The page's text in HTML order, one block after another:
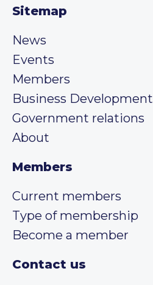
Sitemap
News
Events
Members
Business Development
Government relations
About
Members
Current members
Type of membership
Become a member
Contact us